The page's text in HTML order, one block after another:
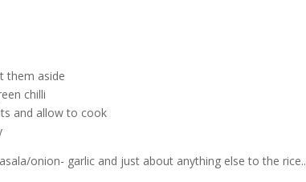
them aside
chilli
and allow to cook
onion- garlic and just about anything else to the rice..